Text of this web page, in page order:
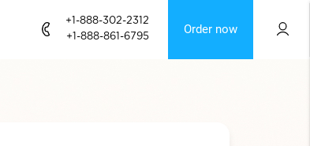
+1-888-302-2312
+1-888-861-6795
Order now